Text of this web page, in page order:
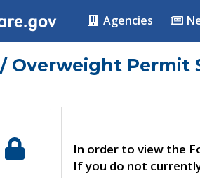
Agencies
Overweight Permit
In order to view the
If you do not